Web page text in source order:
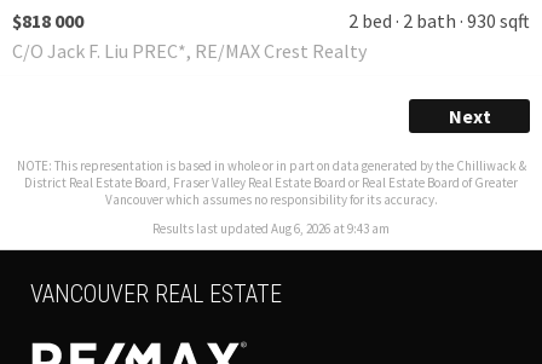
$818 000 2 bed 2 bath 930 sqft
C/O Jack F. Liu PREC*, RE/MAX Crest Realty
Next
NOTE: This representation is based in whole or in part on data generated by the Chilliwack &
District Real Estate Board, Fraser Valley Real Estate Board or Real Estate Board of Greater
Vancouver which assumes no responsibility for its accuracy.
Results last updated Aug 6, 2026 at 9:43 am
VANCOUVER REAL ESTATE